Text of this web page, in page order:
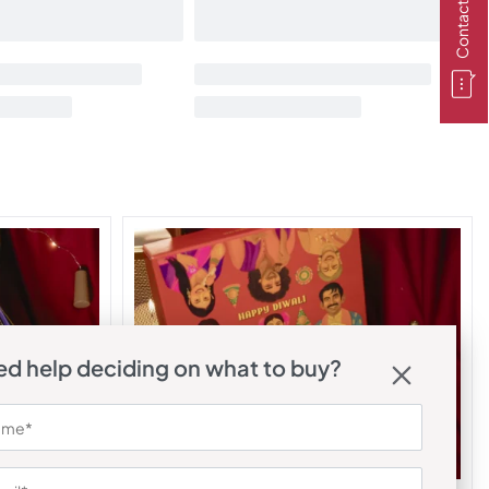
help deciding on what to buy?
Contact Us